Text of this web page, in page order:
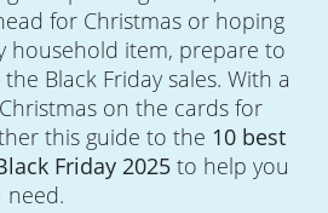
for Christmas or hoping
household item, prepare to
Black Friday sales. With a
on the cards for
this guide to the 10 best
Friday 2025 to help you
need.